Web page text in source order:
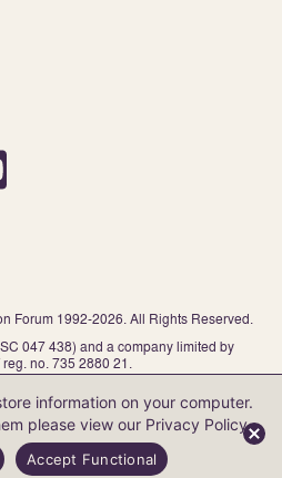
Forum 1992-2026. All Rights Reserved.
047 438) and a company limited by
no. 735 2880 21.
information on your computer.
please view our Privacy Policy.
Accept Functional